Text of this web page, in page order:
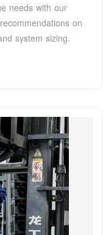
needs with our
on
system sizing.